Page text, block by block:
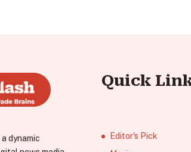
dynamic
Quick
Editor's Pick